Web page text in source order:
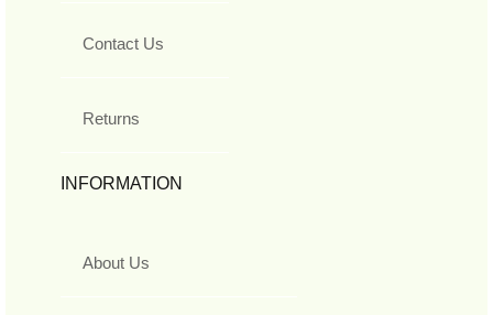
Contact Us
Returns
INFORMATION
About Us